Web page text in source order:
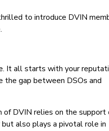
to introduce DVIN
It all starts with your
the gap between DSOs and
of DVIN relies on the support
but also plays a pivotal role in